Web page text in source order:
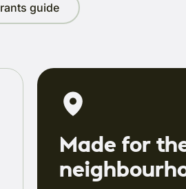
guide
Made for